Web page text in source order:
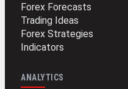
Forex Forecasts
Trading Ideas
Forex Strategies
Indicators
ANALYTICS